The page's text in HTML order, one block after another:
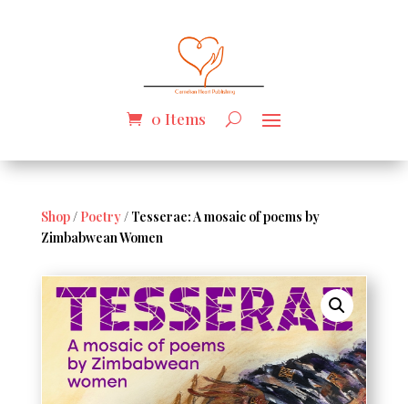
0 Items
Shop/ Poetry/ Tesserae: A mosaic of poems by
Zimbabwean Women